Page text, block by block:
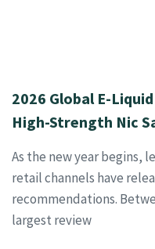
2026 Global E-
High-Strength Nic
As the new year begins,
retail channels have
recommendations.
largest review